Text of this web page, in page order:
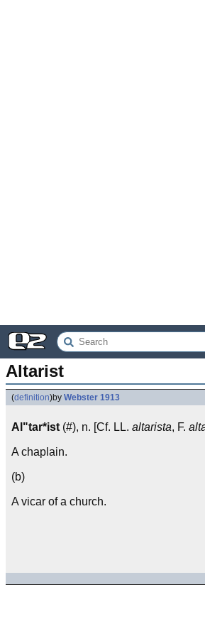
Altarist
(definition)by Webster 1913
Al"tar*ist (#), n. [Cf. LL. altarista, F.
A chaplain.
(b)
A vicar of a church.